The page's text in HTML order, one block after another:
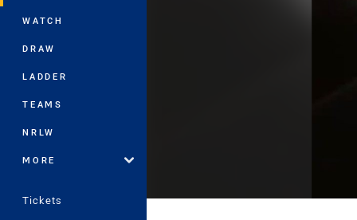
WATCH
DRAW
LADDER
TEAMS
NRLW
MORE
Tickets